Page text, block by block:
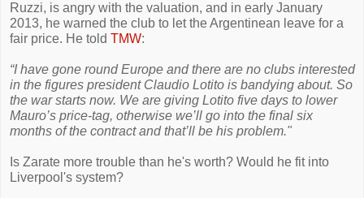
Ruzzi, is angry with the valuation, and in early January
2013, he warned the club to let the Argentinean leave for a
fair price. He told TMW:
“I have gone round Europe and there are no clubs interested
in the figures president Claudio Lotito is bandying about. So
the war starts now. We are giving Lotito five days to lower
Mauro’s price-tag, otherwise we’ll go into the final six
months of the contract and that’ll be his problem."
Is Zarate more trouble than he's worth? Would he fit into
Liverpool's system?